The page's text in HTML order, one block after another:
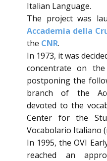
Italian Language.
The project was
Accademia della
the CNR.
​In 1973, it was
concentrate on
postponing the
branch of the
devoted to the
Center for the
Vocabolario Italiano
In 1995, the OVI
reached an